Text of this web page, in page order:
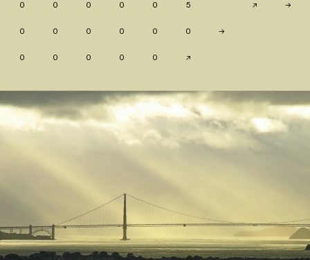
0 0 0 0 0 5 ↗ →
0 0 0 0 0 0 →
0 0 0 0 0 ↗